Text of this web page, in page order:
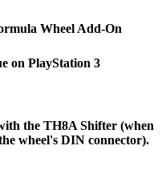
Wheel Add-On
on PlayStation 3
the TH8A Shifter (when
wheel's DIN connector).